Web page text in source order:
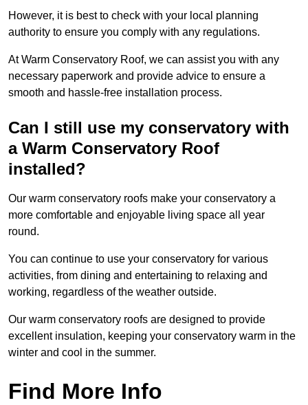
However, it is best to check with your local planning
authority to ensure you comply with any regulations.
At Warm Conservatory Roof, we can assist you with any
necessary paperwork and provide advice to ensure a
smooth and hassle-free installation process.
Can I still use my conservatory with
a Warm Conservatory Roof
installed?
Our warm conservatory roofs make your conservatory a
more comfortable and enjoyable living space all year
round.
You can continue to use your conservatory for various
activities, from dining and entertaining to relaxing and
working, regardless of the weather outside.
Our warm conservatory roofs are designed to provide
excellent insulation, keeping your conservatory warm in the
winter and cool in the summer.
Find More Info